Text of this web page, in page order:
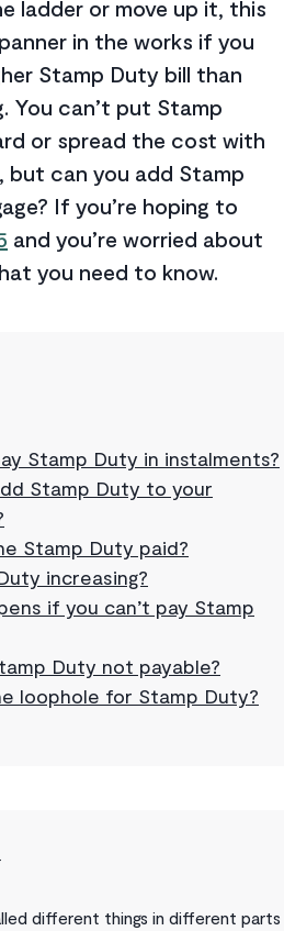
ladder or move up it, this
in the works if you
Stamp Duty bill than
You can’t put Stamp
or spread the cost with
but can you add Stamp
If you’re hoping to
and you’re worried about
you need to know.
Stamp Duty in instalments?
Stamp Duty to your
Stamp Duty paid?
increasing?
if you can’t pay Stamp
Duty not payable?
loophole for Stamp Duty?
different things in different parts